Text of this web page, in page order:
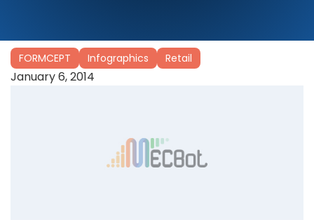
FORMCEPT Infographics Retail
January 6, 2014